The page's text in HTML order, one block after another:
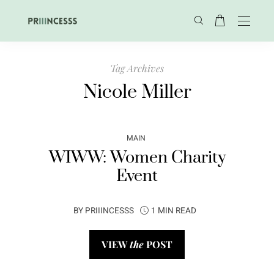
Tag Archives
Nicole Miller
MAIN
WIWW: Women Charity
Event
BY PRIIINCESSS 1 MIN READ
VIEWthePOST